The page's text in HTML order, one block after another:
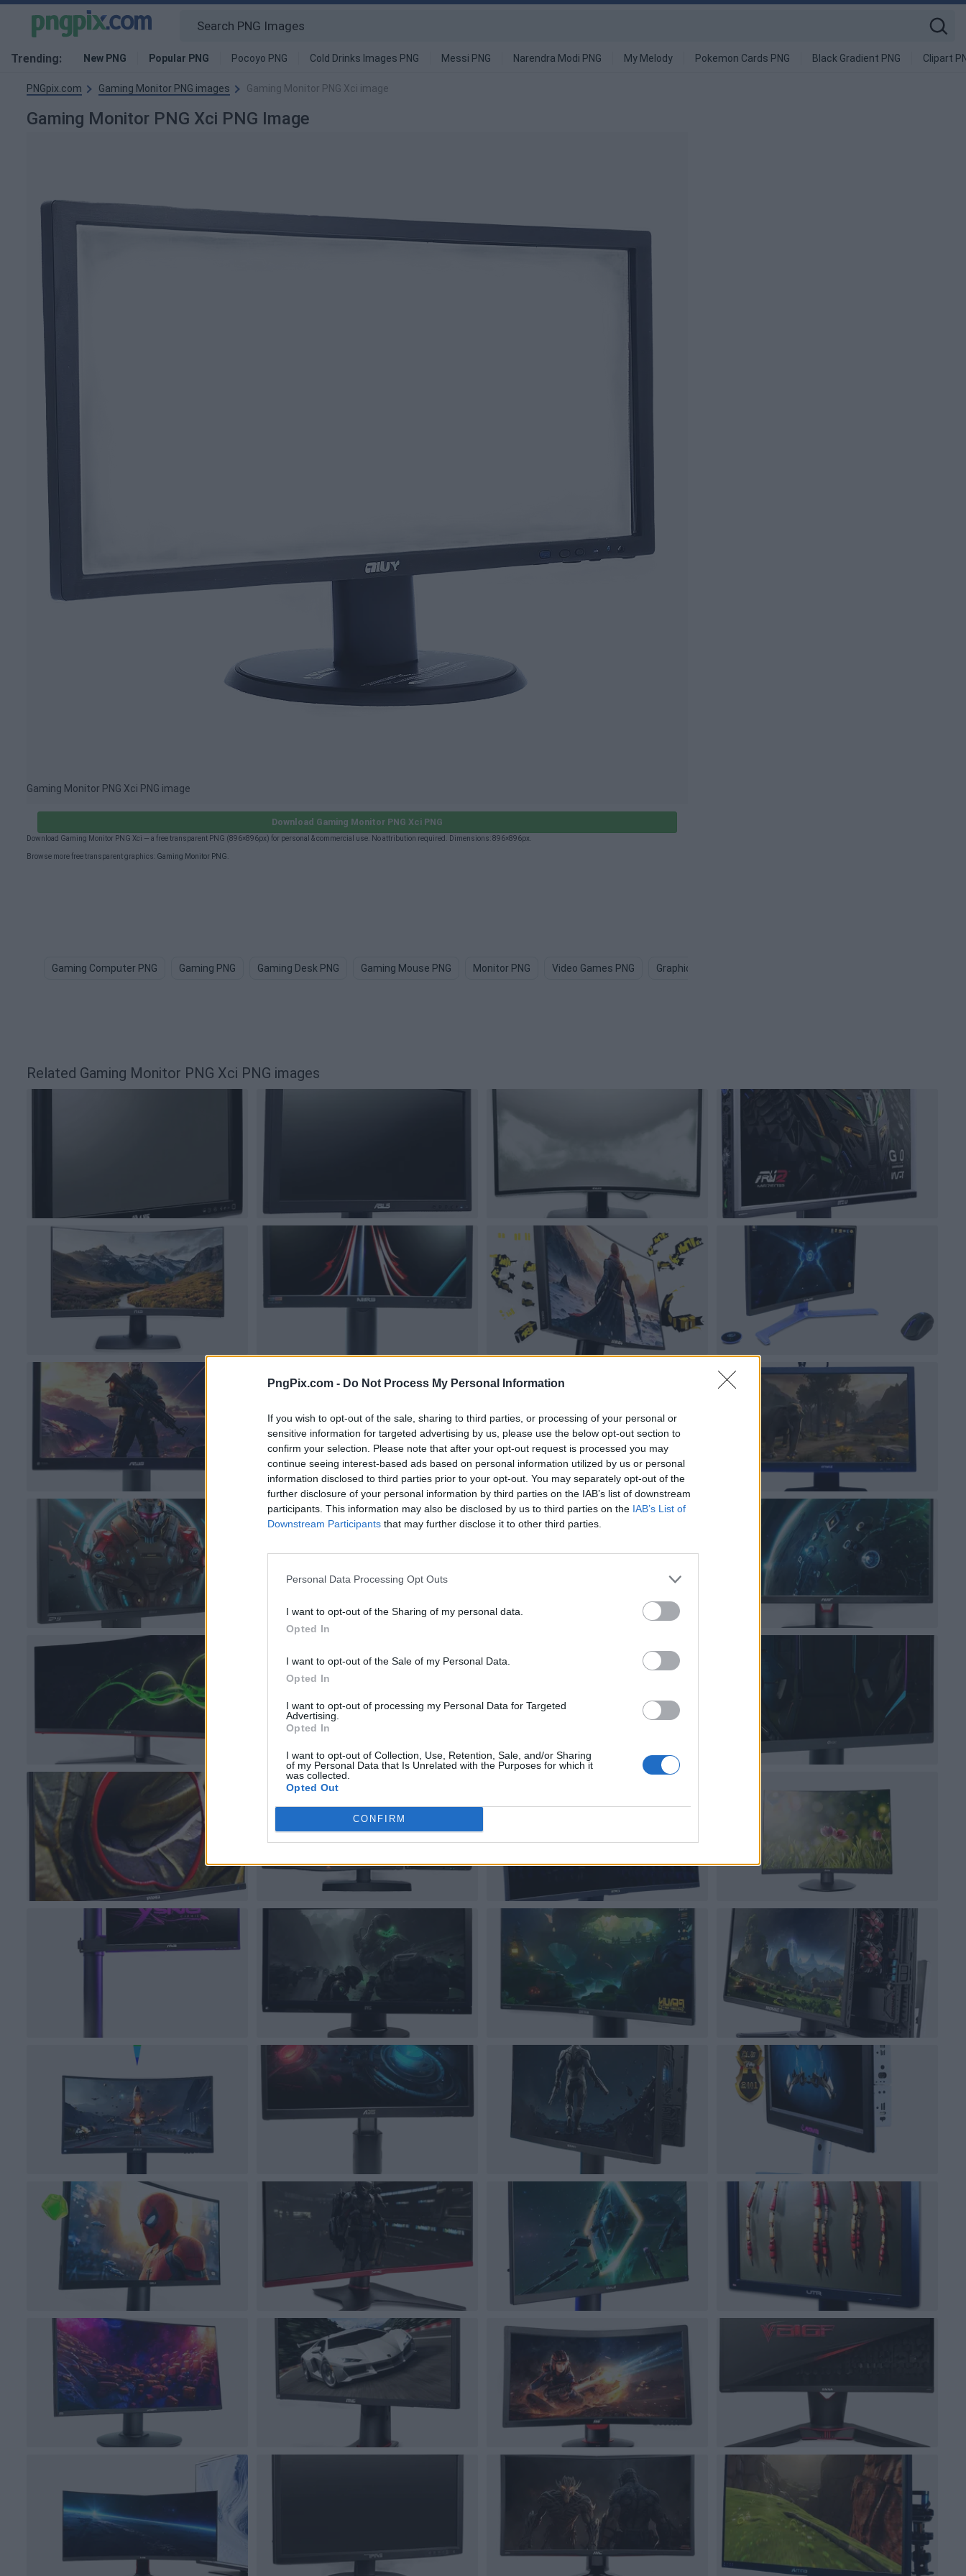
PngPix.com - Do Not Process My Personal Information
If you wish to opt-out of the sale, sharing to third parties, or processing of your personal or
sensitive information for targeted advertising by us, please use the below opt-out section to
confirm your selection. Please note that after your opt-out request is processed you may
continue seeing interest-based ads based on personal information utilized by us or personal
information disclosed to third parties prior to your opt-out. You may separately opt-out of the
further disclosure of your personal information by third parties on the IAB’s list of downstream
participants. This information may also be disclosed by us to third parties on the IAB’s List of
Downstream Participants that may further disclose it to other third parties.
Personal Data Processing Opt Outs
I want to opt-out of the Sharing of my personal data.
Opted In
I want to opt-out of the Sale of my Personal Data.
Opted In
I want to opt-out of processing my Personal Data for Targeted
Advertising.
Opted In
I want to opt-out of Collection, Use, Retention, Sale, and/or Sharing
of my Personal Data that Is Unrelated with the Purposes for which it
was collected.
Opted Out
CONFIRM
Trending: New PNG Popular PNG Pocoyo PNG Cold Drinks Images PNG Messi PNG Narendra Modi PNG My Melody Pokemon Cards PNG Black Gradient PNG Clipart
PNGpix.com Gaming Monitor PNG images Gaming Monitor PNG Xci image
Gaming Monitor PNG Xci PNG Image
Gaming Monitor PNG Xci PNG image
Download Gaming Monitor PNG Xci PNG
Download Gaming Monitor PNG Xci — a free transparent PNG (896×896px) for personal & commercial use. No attribution required. Dimensions: 896×896px.
Browse more free transparent graphics: Gaming Monitor PNG
Gaming Computer PNG Gaming PNG Gaming Desk PNG Gaming Mouse PNG Monitor PNG Video Games PNG Graphics Card PNG
Related Gaming Monitor PNG Xci PNG images